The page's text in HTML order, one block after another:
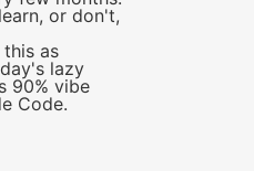
or don't,
as
lazy
90% vibe
Code.